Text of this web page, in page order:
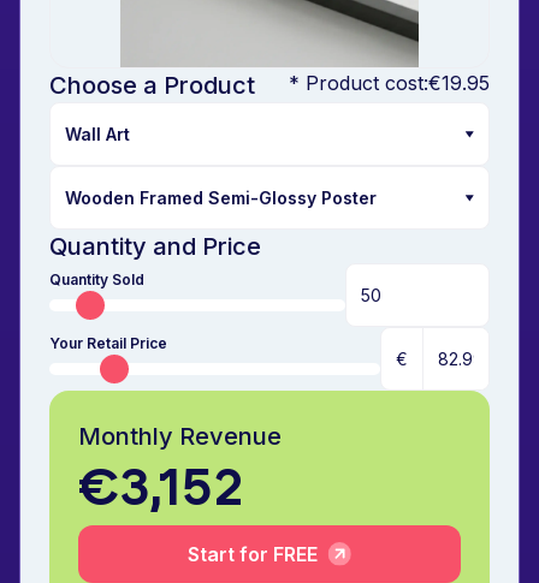
Choose a Product * Product cost:€19.95
Quantity and Price
Quantity Sold
Your Retail Price
€
Monthly Revenue
€3,152
Start for FREE